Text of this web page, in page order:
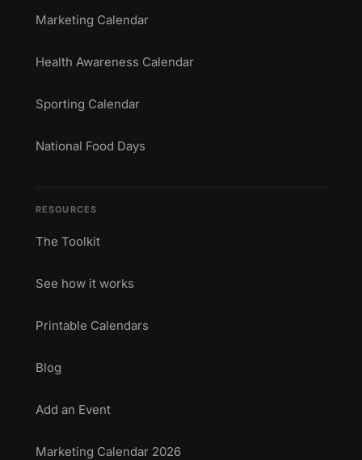
Marketing Calendar
Health Awareness Calendar
Sporting Calendar
National Food Days
RESOURCES
The Toolkit
See how it works
Printable Calendars
Blog
Add an Event
Marketing Calendar 2026